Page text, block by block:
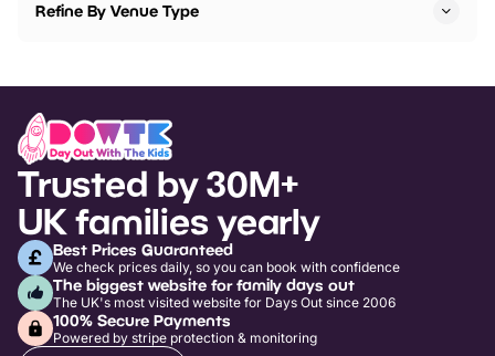
Refine By Venue Type
Trusted by 30M+
UK families yearly
Best Prices Guaranteed
We check prices daily, so you can book with confidence
The biggest website for family days out
The UK's most visited website for Days Out since 2006
100% Secure Payments
Powered by stripe protection & monitoring